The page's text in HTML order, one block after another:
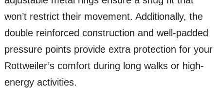
won’t restrict their movement. Additionally, the
double reinforced construction and well-padded
pressure points provide extra protection for your
Rottweiler’s comfort during long walks or high-
energy activities.